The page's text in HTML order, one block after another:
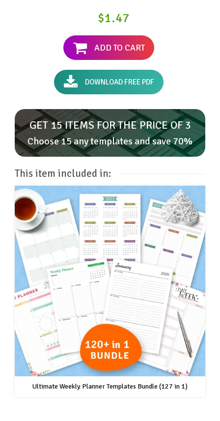
$1.47
ADD TO CART
DOWNLOAD FREE PDF
GET 15 ITEMS FOR THE PRICE OF 3
Choose 15 any templates and save 70%
This item included in:
Ultimate Weekly Planner Templates Bundle (127 in 1)